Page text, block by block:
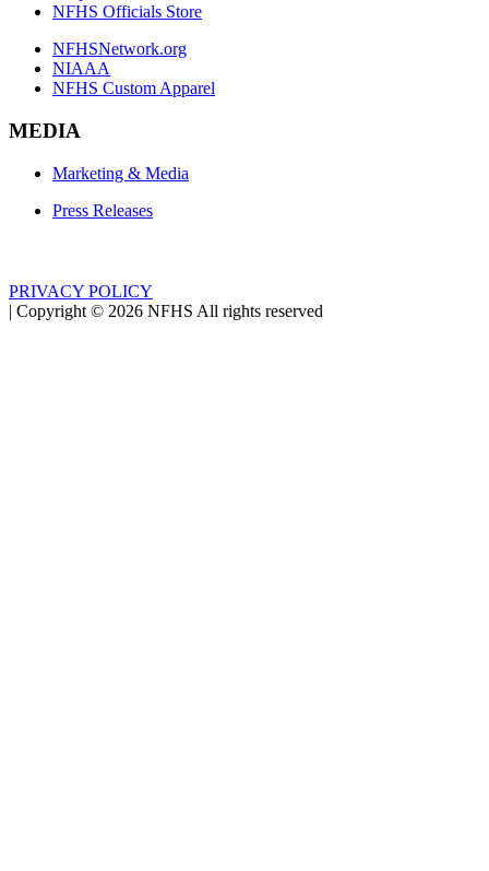
NFHS Officials Store
NFHSNetwork.org
NIAAA
NFHS Custom Apparel
MEDIA
Marketing & Media
Press Releases
PRIVACY POLICY
| Copyright © 2026 NFHS All rights reserved